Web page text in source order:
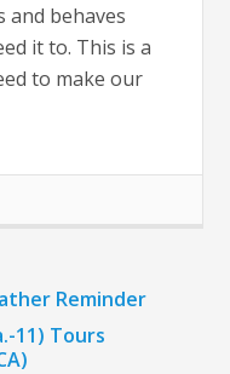
behaves
it to. This is a
to make our
Reminder
11) Tours